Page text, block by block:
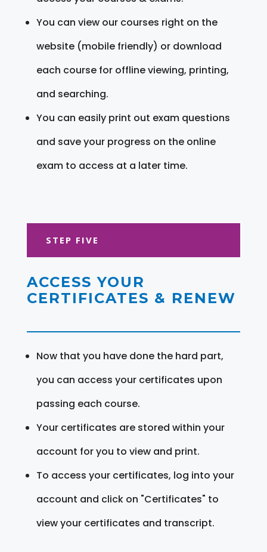
You can view our courses right on the
website (mobile friendly) or download
each course for offline viewing, printing,
and searching.
You can easily print out exam questions
and save your progress on the online
exam to access at a later time.
STEP FIVE
ACCESS YOUR
CERTIFICATES & RENEW
Now that you have done the hard part,
you can access your certificates upon
passing each course.
Your certificates are stored within your
account for you to view and print.
To access your certificates, log into your
account and click on "Certificates" to
view your certificates and transcript.